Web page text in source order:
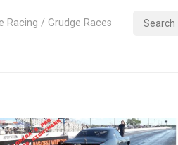
Racing / Grudge Races